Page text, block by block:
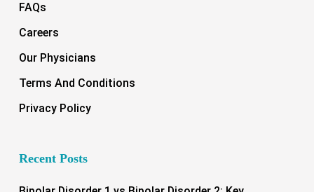
FAQs
Careers
Our Physicians
Terms And Conditions
Privacy Policy
Recent Posts